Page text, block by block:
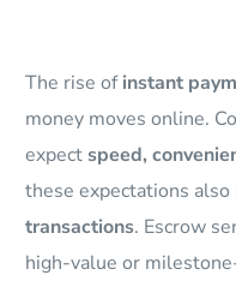
The rise ofinstant
money moves online.
expect speed,
these expectations also
transactions. Escrow
high-value or